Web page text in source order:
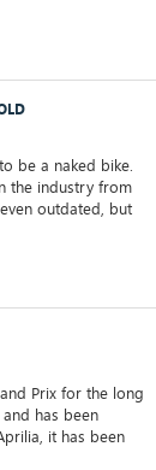
be a naked bike.
the industry from
outdated, but
Prix for the long
has been
it has been